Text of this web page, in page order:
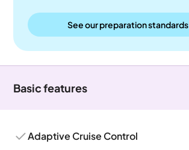
See our preparation standards
Basic features
Adaptive Cruise Control